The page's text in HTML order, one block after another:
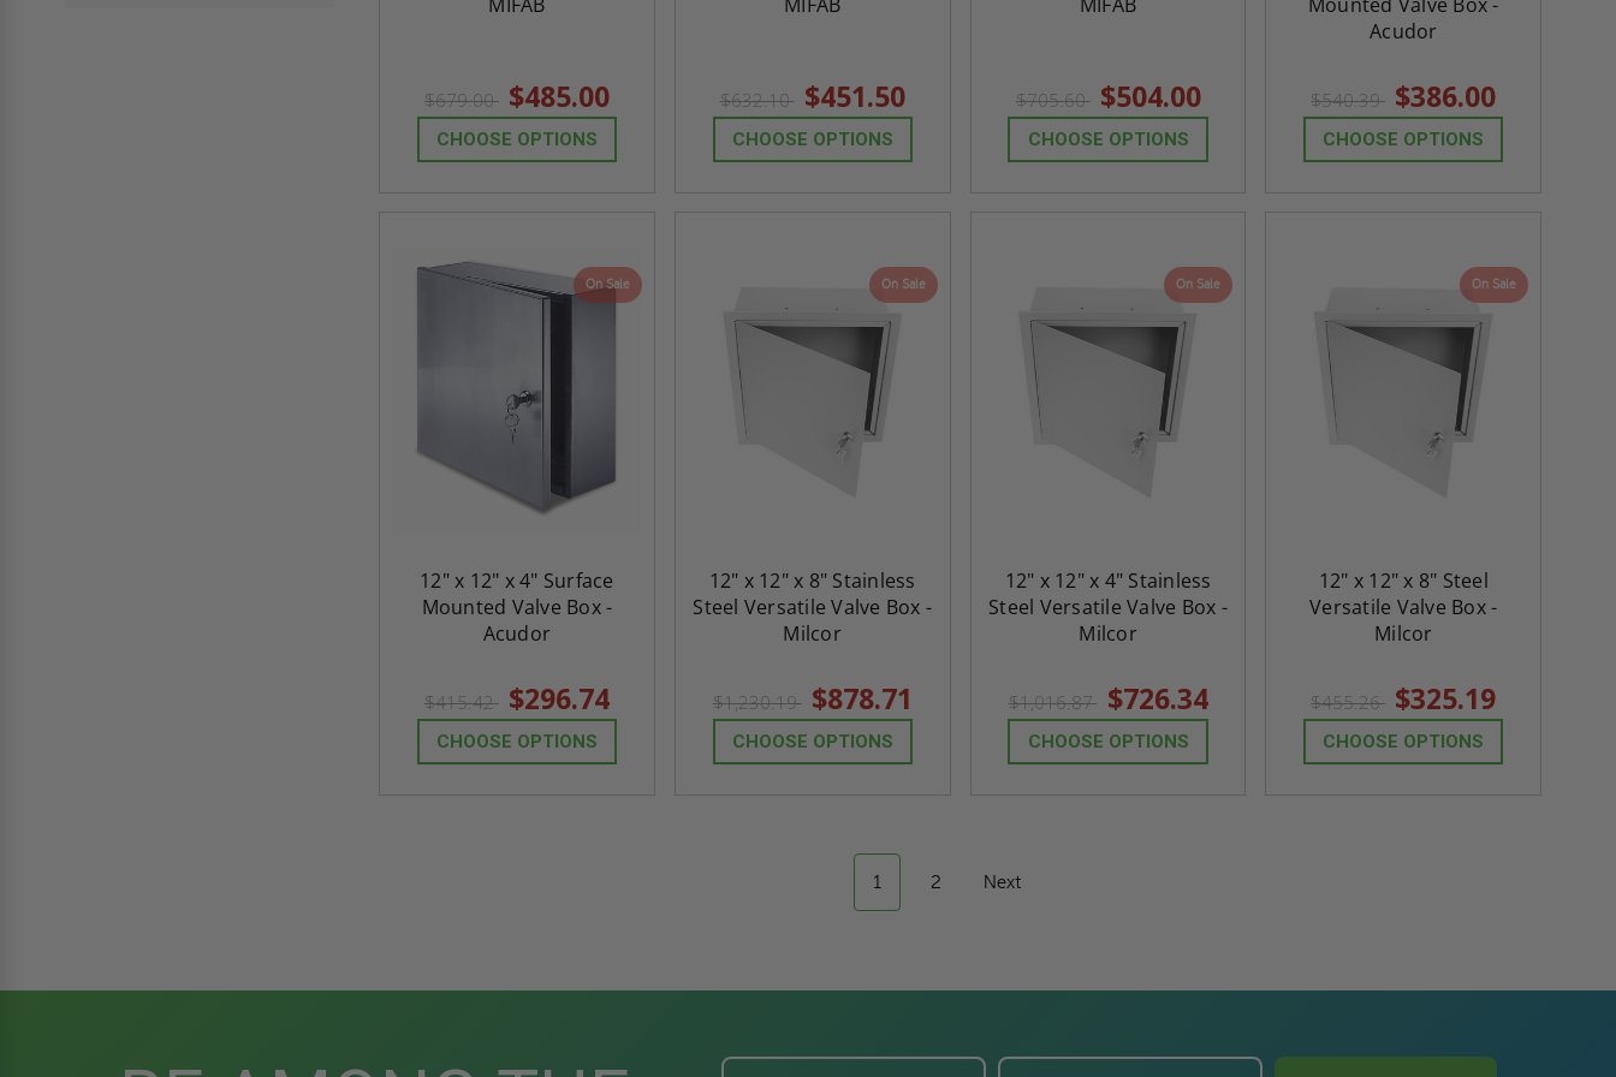
$679.00 $485.00
CHOOSE OPTIONS
$632.10 $451.50
CHOOSE OPTIONS
$705.60 $504.00
CHOOSE OPTIONS
Acudor
$540.39 $386.00
CHOOSE OPTIONS
On Sale
12" x 12" x 4" Surface
Mounted Valve Box -
Acudor
$415.42 $296.74
CHOOSE OPTIONS
On Sale
12" x 12" x 8" Stainless
Steel Versatile Valve Box -
Milcor
$1,230.19 $878.71
CHOOSE OPTIONS
On Sale
12" x 12" x 4" Stainless
Steel Versatile Valve Box -
Milcor
$1,016.87 $726.34
CHOOSE OPTIONS
On Sale
12" x 12" x 8" Steel
Versatile Valve Box -
Milcor
$455.26 $325.19
CHOOSE OPTIONS
1 2 Next